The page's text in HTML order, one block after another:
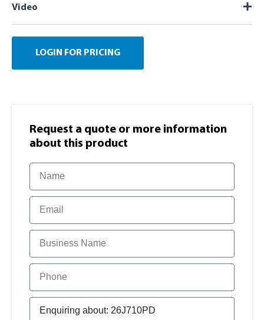
Video
LOGIN FOR PRICING
Request a quote or more information​
about this product